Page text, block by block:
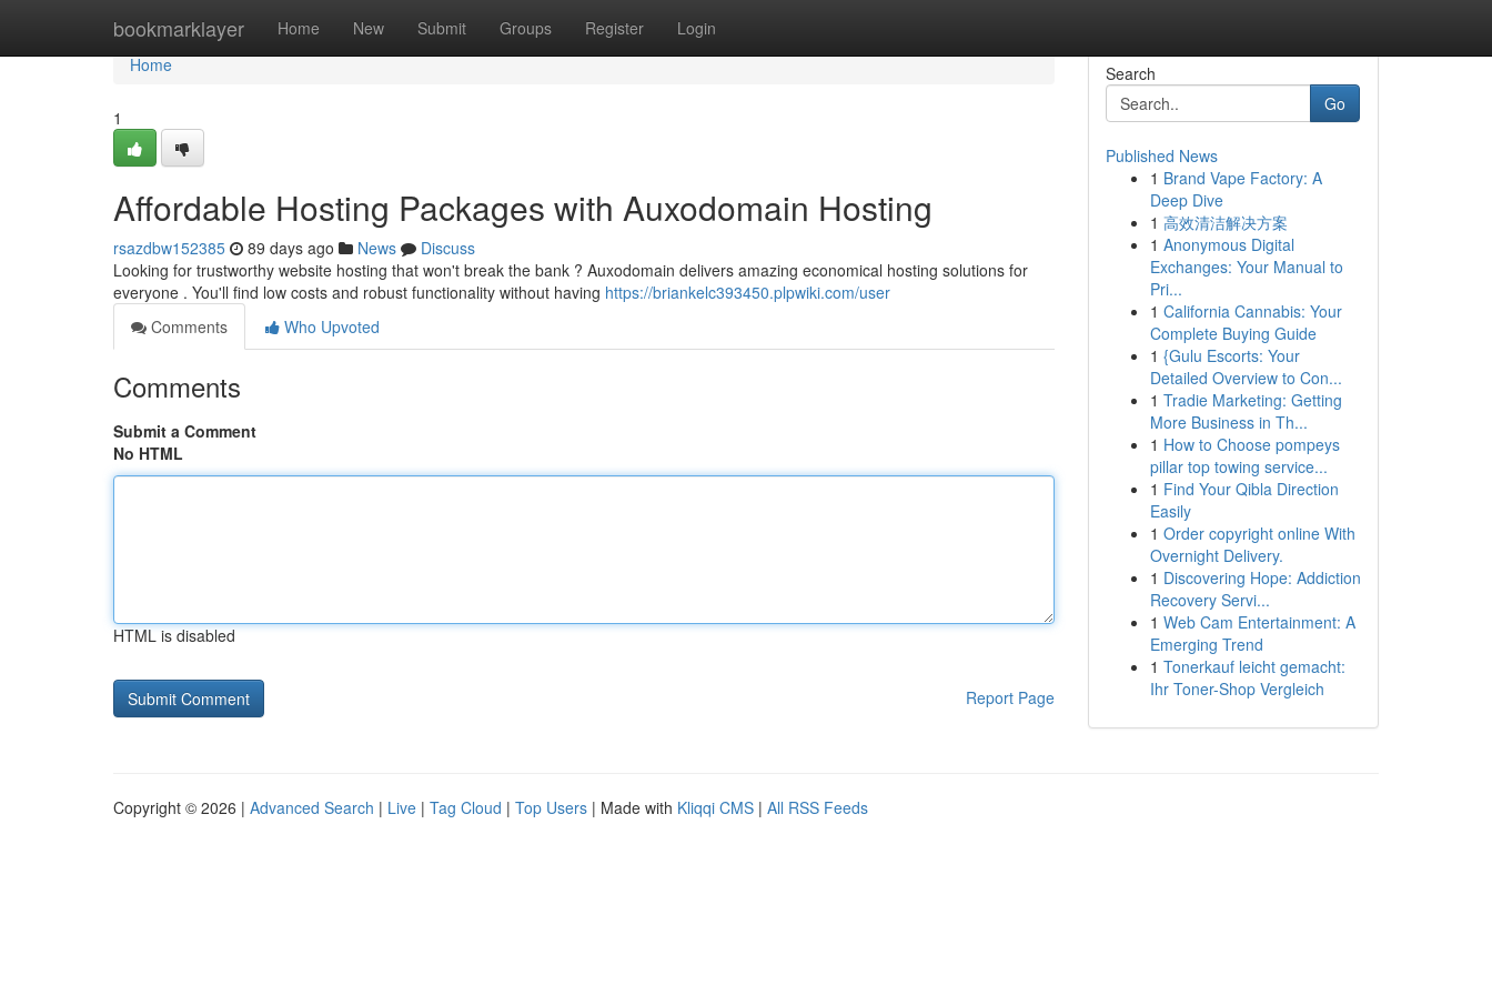
bookmarklayer Home New Submit Groups Register Login
Home
Home
1
Affordable Hosting Packages with Auxodomain Hosting
rsazdbw152385 89 days ago News
Discuss
Looking for trustworthy website hosting that won't break the bank ? Auxodomain delivers amazing economical hosting solutions for
everyone . You'll find low costs and robust functionality without having https://briankelc393450.plpwiki.com/user
Comments
Who Upvoted
Comments
Submit a Comment
No HTML
HTML is disabled
Report Page
Search
Go
Published News
1 Brand Vape Factory: A
Deep Dive
1 高效清洁解决方案
1 Anonymous Digital
Exchanges: Your Manual to
Pri...
1 California Cannabis: Your
Complete Buying Guide
1 {Gulu Escorts: Your
Detailed Overview to Con...
1 Tradie Marketing: Getting
More Business in Th...
1 How to Choose pompeys
pillar top towing service...
1 Find Your Qibla Direction
Easily
1 Order copyright online With
Overnight Delivery.
1 Discovering Hope: Addiction
Recovery Servi...
1 Web Cam Entertainment: A
Emerging Trend
1 Tonerkauf leicht gemacht:
Ihr Toner-Shop Vergleich
Copyright © 2026 | Advanced Search | Live | Tag Cloud | Top Users | Made with Kliqqi CMS | All RSS Feeds